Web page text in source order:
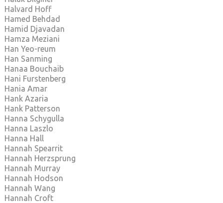
Halvard Hoff
Hamed Behdad
Hamid Djavadan
Hamza Meziani
Han Yeo-reum
Han Sanming
Hanaa Bouchaib
Hani Furstenberg
Hania Amar
Hank Azaria
Hank Patterson
Hanna Schygulla
Hanna Laszlo
Hanna Hall
Hannah Spearrit
Hannah Herzsprung
Hannah Murray
Hannah Hodson
Hannah Wang
Hannah Croft